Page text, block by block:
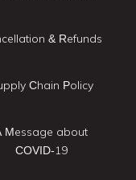
& Refunds
Chain Policy
Message about
COVID-19